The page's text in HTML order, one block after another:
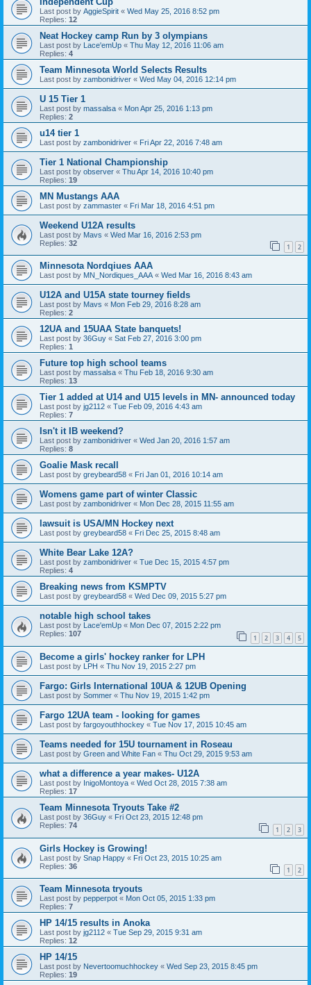
Last post by AggieSpirit « Wed May 25, 2016 8:52 pm
Replies: 12
Neat Hockey camp Run by 3 olympians
Last post by Lace'emUp « Thu May 12, 2016 11:06 am
Replies: 4
Team Minnesota World Selects Results
Last post by zambonidriver « Wed May 04, 2016 12:14 pm
U 15 Tier 1
Last post by massalsa « Mon Apr 25, 2016 1:13 pm
Replies: 2
u14 tier 1
Last post by zambonidriver « Fri Apr 22, 2016 7:48 am
Tier 1 National Championship
Last post by observer « Thu Apr 14, 2016 10:40 pm
Replies: 19
MN Mustangs AAA
Last post by zammaster « Fri Mar 18, 2016 4:51 pm
Weekend U12A results
Last post by Mavs « Wed Mar 16, 2016 2:53 pm
Replies: 32 1 2
Minnesota Nordqiues AAA
Last post by MN_Nordiques_AAA « Wed Mar 16, 2016 8:43 am
U12A and U15A state tourney fields
Last post by Mavs « Mon Feb 29, 2016 8:28 am
Replies: 2
12UA and 15UAA State banquets!
Last post by 36Guy « Sat Feb 27, 2016 3:00 pm
Replies: 1
Future top high school teams
Last post by massalsa « Thu Feb 18, 2016 9:30 am
Replies: 13
Tier 1 added at U14 and U15 levels in MN- announced today
Last post by jg2112 « Tue Feb 09, 2016 4:43 am
Replies: 7
Isn't it IB weekend?
Last post by zambonidriver « Wed Jan 20, 2016 1:57 am
Replies: 8
Goalie Mask recall
Last post by greybeard58 « Fri Jan 01, 2016 10:14 am
Womens game part of winter Classic
Last post by zambonidriver « Mon Dec 28, 2015 11:55 am
lawsuit is USA/MN Hockey next
Last post by greybeard58 « Fri Dec 25, 2015 8:48 am
White Bear Lake 12A?
Last post by zambonidriver « Tue Dec 15, 2015 4:57 pm
Replies: 4
Breaking news from KSMPTV
Last post by greybeard58 « Wed Dec 09, 2015 5:27 pm
notable high school takes
Last post by Lace'emUp « Mon Dec 07, 2015 2:22 pm
Replies: 107 1 2 3 4 5
Become a girls' hockey ranker for LPH
Last post by LPH « Thu Nov 19, 2015 2:27 pm
Fargo: Girls International 10UA & 12UB Opening
Last post by Sommer « Thu Nov 19, 2015 1:42 pm
Fargo 12UA team - looking for games
Last post by fargoyouthhockey « Tue Nov 17, 2015 10:45 am
Teams needed for 15U tournament in Roseau
Last post by Green and White Fan « Thu Oct 29, 2015 9:53 am
what a difference a year makes- U12A
Last post by InigoMontoya « Wed Oct 28, 2015 7:38 am
Replies: 17
Team Minnesota Tryouts Take #2
Last post by 36Guy « Fri Oct 23, 2015 12:48 pm
Replies: 74 1 2 3
Girls Hockey is Growing!
Last post by Snap Happy « Fri Oct 23, 2015 10:25 am
Replies: 36 1 2
Team Minnesota tryouts
Last post by pepperpot « Mon Oct 05, 2015 1:33 pm
Replies: 7
HP 14/15 results in Anoka
Last post by jg2112 « Tue Sep 29, 2015 9:31 am
Replies: 12
HP 14/15
Last post by Nevertoomuchhockey « Wed Sep 23, 2015 8:45 pm
Replies: 19